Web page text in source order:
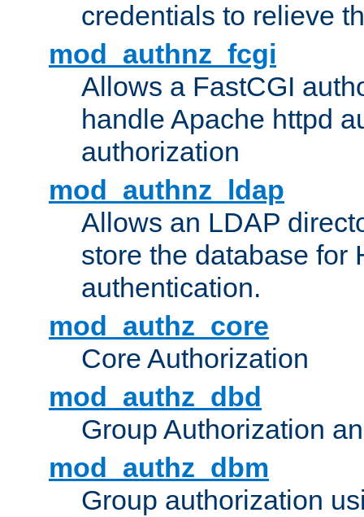
credentials to relieve
mod_authnz_fcgi
Allows a FastCGI
handle Apache httpd
authorization
mod_authnz_ldap
Allows an LDAP
store the database for
authentication.
mod_authz_core
Core Authorization
mod_authz_dbd
Group Authorization
mod_authz_dbm
Group authorization